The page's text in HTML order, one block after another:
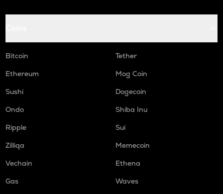
Bitcoin
Tether
Ethereum
Mog Coin
Sushi
Dogecoin
Ondo
Shiba Inu
Ripple
Sui
Zilliqa
Memecoin
Vechain
Ethena
Gas
Waves